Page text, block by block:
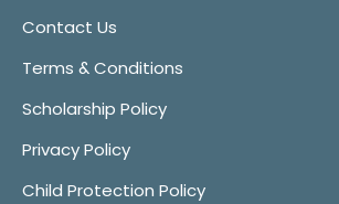
Contact Us
Terms & Conditions
Scholarship Policy
Privacy Policy
Child Protection Policy